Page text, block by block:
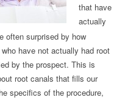
that have
actually
often surprised by how
have not actually had root
by the prospect. This is
root canals that fills our
specifics of the procedure,